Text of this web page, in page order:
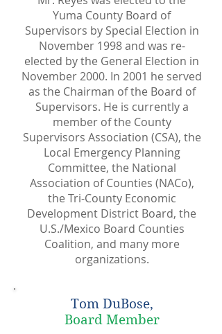
Yuma County Board of
Supervisors by Special Election in
November 1998 and was re-
elected by the General Election in
November 2000. In 2001 he served
as the Chairman of the Board of
Supervisors. He is currently a
member of the County
Supervisors Association (CSA), the
Local Emergency Planning
Committee, the National
Association of Counties (NACo),
the Tri-County Economic
Development District Board, the
U.S./Mexico Board Counties
Coalition, and many more
organizations.
Tom DuBose,
Board Member